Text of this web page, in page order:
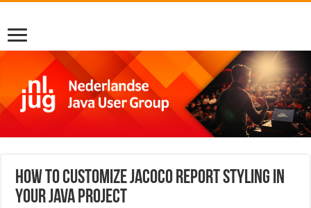
How to Customize JaCoCo Report Styling in
Your Java Project